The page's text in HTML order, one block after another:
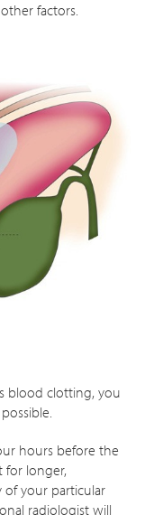
factors.
blood clotting, you
hours before the
for longer,
your particular
radiologist will